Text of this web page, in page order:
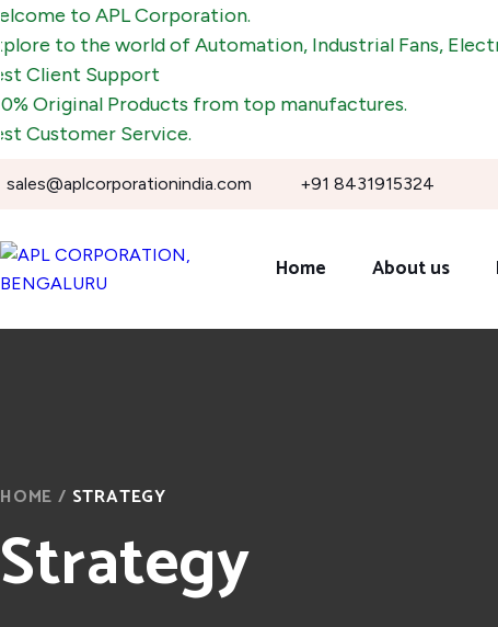
to APL Corporation.
the world of Automation, Industrial Fans, Electronic
Support
Products from top manufactures.
Service.
sales@aplcorporationindia.com +91 8431915324
Home About us
HOME / STRATEGY
Strategy